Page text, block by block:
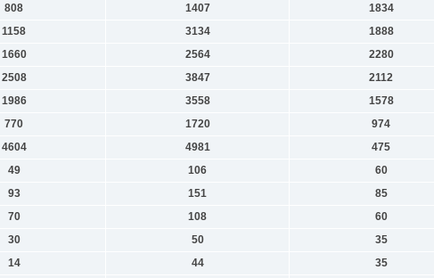
808 1407 1834
1158 3134 1888
1660 2564 2280
2508 3847 2112
1986 3558 1578
770 1720 974
4604 4981 475
49 106 60
93 151 85
70 108 60
30 50 35
14 44 35